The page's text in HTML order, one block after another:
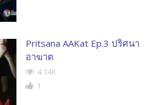
Pritsana AAKat Ep.3 ปริศนา
อาฆาต
4.14K
1